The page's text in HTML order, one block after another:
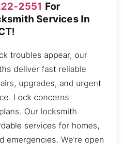
2551 For
Services In
troubles appear, our
deliver fast reliable
upgrades, and urgent
Lock concerns
Our locksmith
services for homes,
emergencies. We’re open